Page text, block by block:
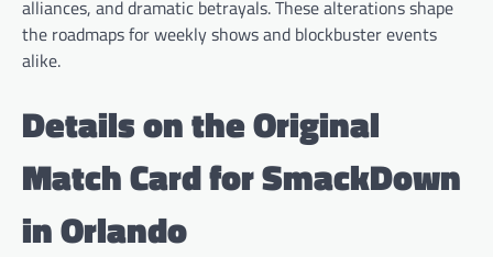
alliances, and dramatic betrayals. These alterations shape
the roadmaps for weekly shows and blockbuster events
alike.
Details on the Original
Match Card for SmackDown
in Orlando